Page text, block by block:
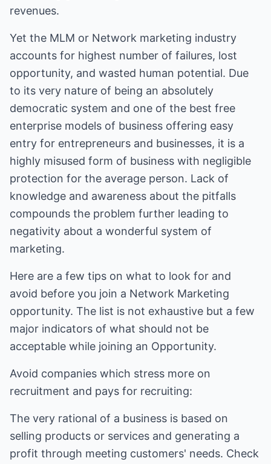
revenues.
Yet the MLM or Network marketing industry
accounts for highest number of failures, lost
opportunity, and wasted human potential. Due
to its very nature of being an absolutely
democratic system and one of the best free
enterprise models of business offering easy
entry for entrepreneurs and businesses, it is a
highly misused form of business with negligible
protection for the average person. Lack of
knowledge and awareness about the pitfalls
compounds the problem further leading to
negativity about a wonderful system of
marketing.
Here are a few tips on what to look for and
avoid before you join a Network Marketing
opportunity. The list is not exhaustive but a few
major indicators of what should not be
acceptable while joining an Opportunity.
Avoid companies which stress more on
recruitment and pays for recruiting:
The very rational of a business is based on
selling products or services and generating a
profit through meeting customers' needs. Check